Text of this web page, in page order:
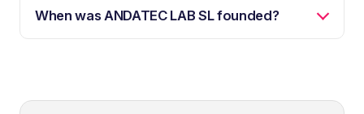
When was ANDATEC LAB SL founded?